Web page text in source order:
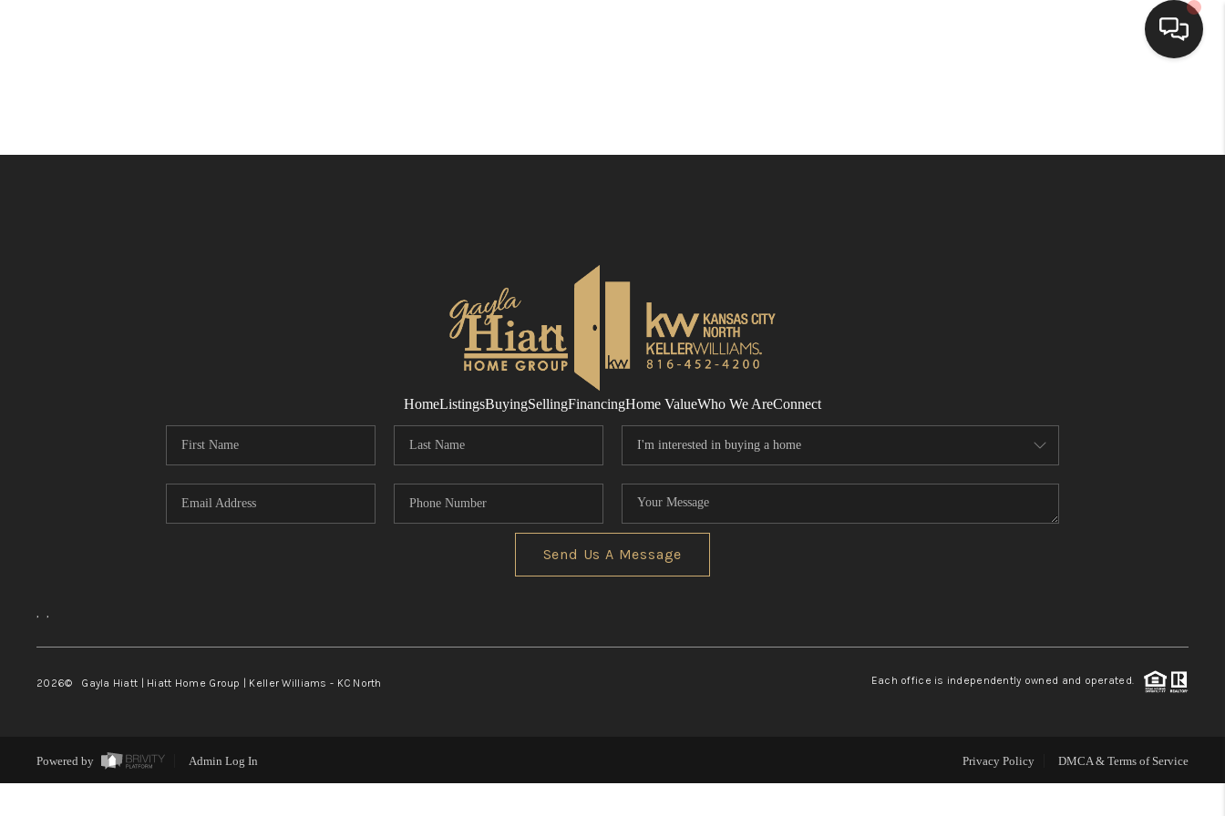
HOME VALUE
WHO WE ARE
BLOG
HomeListingsBuyingSellingFinancingHome ValueWho We AreConnect
Send Us A Message
, ,
2026© Gayla Hiatt | Hiatt Home Group | Keller Williams - KC North Each office is independently owned and operated.
Powered by Admin Log In Privacy Policy DMCA & Terms of Service